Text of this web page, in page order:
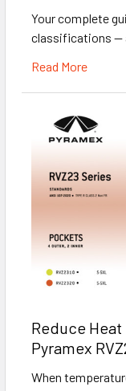
Your complete
classifications —
Read More
Reduce
Pyramex
When